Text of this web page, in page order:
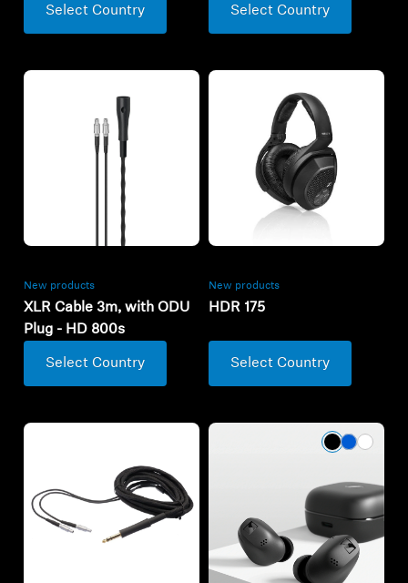
Select Country Select Country
New products
XLR Cable 3m, with ODU
Plug - HD 800s
Select Country
New products
HDR 175
Select Country